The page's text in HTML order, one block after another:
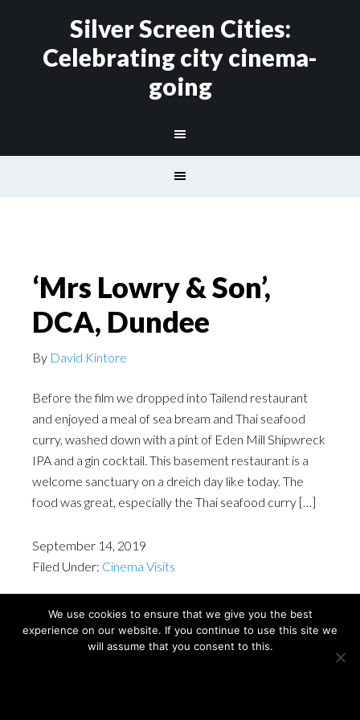
Silver Screen Cities:
Celebrating city cinema-
going
‘Mrs Lowry & Son’,
DCA, Dundee
By David Kintore
Before the film we dropped into Tailend restaurant
and enjoyed a meal of sea bream and Thai seafood
curry, washed down with a pint of Eden Mill Shipwreck
IPA and a gin cocktail. This basement restaurant is a
welcome sanctuary on a dreich day like today. The
food was great, especially the Thai seafood curry […]
September 14, 2019
Filed Under: Cinema Visits
Copyright © David Kintore 2024
We use cookies to ensure that we give you the best
experience on our website. If you continue to use this site we
will assume that you consent to this.